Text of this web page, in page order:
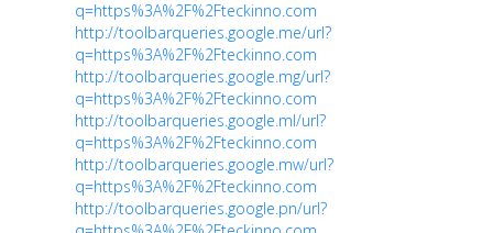
q=https%3A%2F%2Fteckinno.com
http://toolbarqueries.google.me/url?
q=https%3A%2F%2Fteckinno.com
http://toolbarqueries.google.mg/url?
q=https%3A%2F%2Fteckinno.com
http://toolbarqueries.google.ml/url?
q=https%3A%2F%2Fteckinno.com
http://toolbarqueries.google.mw/url?
q=https%3A%2F%2Fteckinno.com
http://toolbarqueries.google.pn/url?